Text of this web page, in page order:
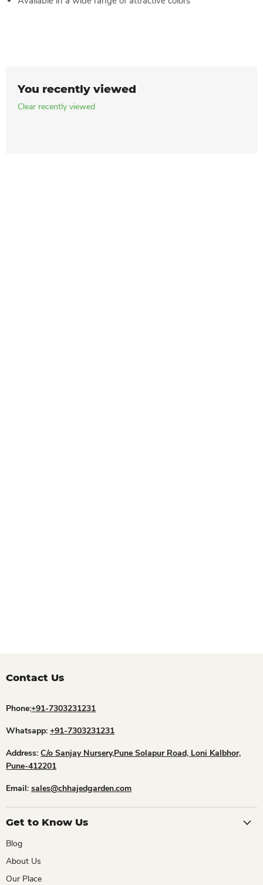
You recently viewed
Clear recently viewed
Contact Us
Phone:+91-7303231231
Whatsapp: +91-7303231231
Address: C/o Sanjay Nursery,Pune Solapur Road, Loni Kalbhor,
Pune-412201
Email: sales@chhajedgarden.com
Get to Know Us
Blog
About Us
Our Place